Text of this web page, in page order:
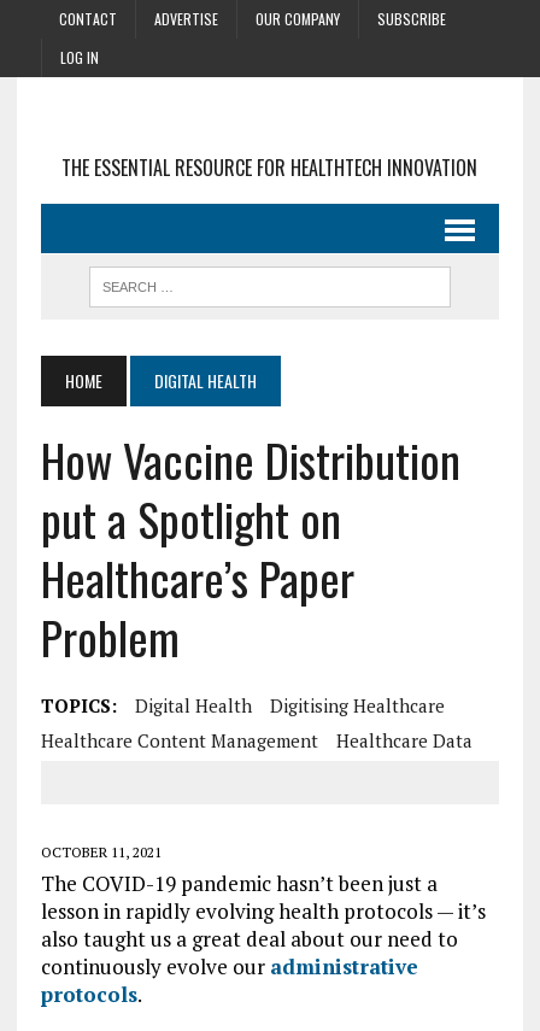
CONTACT ADVERTISE OUR COMPANY
SUBSCRIBE
LOG IN
THE ESSENTIAL RESOURCE FOR HEALTHTECH INNOVATION
HOME DIGITAL HEALTH
How Vaccine Distribution
put a Spotlight on
Healthcare’s Paper
Problem
TOPICS: Digital Health
Digitising Healthcare
Healthcare Content Management
Healthcare Data
OCTOBER 11, 2021
The COVID-19 pandemic hasn’t been just a
lesson in rapidly evolving health protocols — it’s
also taught us a great deal about our need to
continuously evolve our administrative
protocols.